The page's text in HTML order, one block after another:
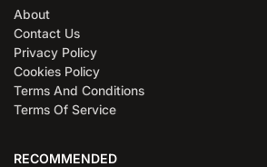
About
Contact Us
Privacy Policy
Cookies Policy
Terms And Conditions
Terms Of Service
RECOMMENDED